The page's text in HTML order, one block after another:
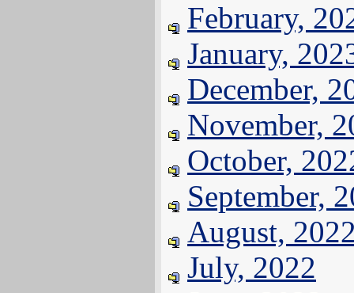
February,
January,
December,
November,
October,
September,
August,
July, 2022